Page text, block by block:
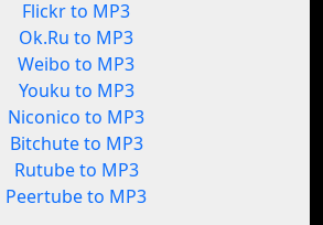
Flickr to MP3
Ok.Ru to MP3
Weibo to MP3
Youku to MP3
Niconico to MP3
Bitchute to MP3
Rutube to MP3
Peertube to MP3